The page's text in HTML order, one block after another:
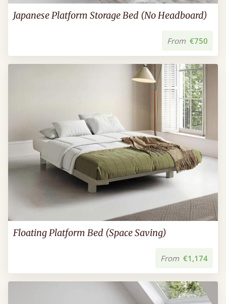
Japanese Platform Storage Bed (No Headboard)
From €750
Floating Platform Bed (Space Saving)
From €1,174